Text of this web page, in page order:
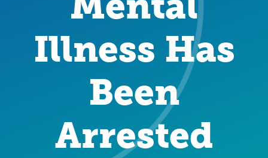
Illness Has
Been
Arrested